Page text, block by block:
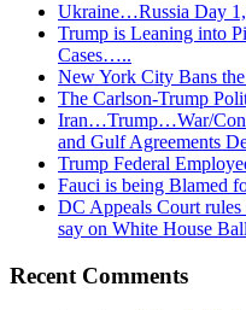
Ukraine…Russia Day
Trump is Leaning into
Cases…..
New York City Bans
The Carlson-Trump
Iran…Trump…War/
and Gulf Agreements
Trump Federal
Fauci is being Blamed
DC Appeals Court
say on White House
Recent Comments